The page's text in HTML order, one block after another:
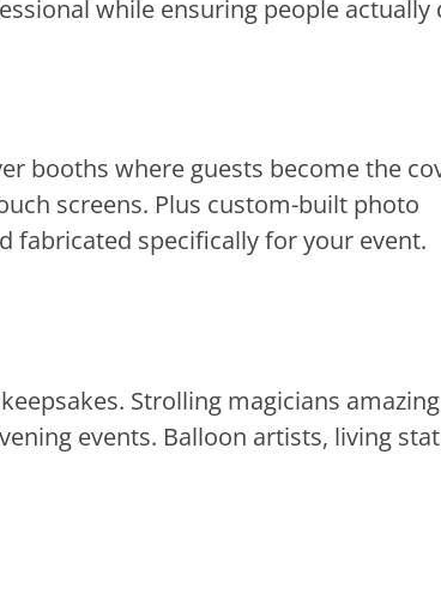
while ensuring people actually
booths where guests become the
screens. Plus custom-built photo
specifically for your event.
Strolling magicians
events. Balloon artists, living